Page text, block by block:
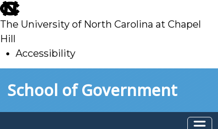
skip
to
main
The University of North Carolina at Chapel
Hill
Accessibility
toSchool of Government